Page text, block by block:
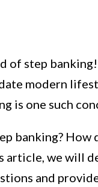
of step
modern
is one such
banking? How
article, we will
and